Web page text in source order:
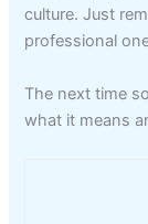
culture. Just
professional
The next time
what it means